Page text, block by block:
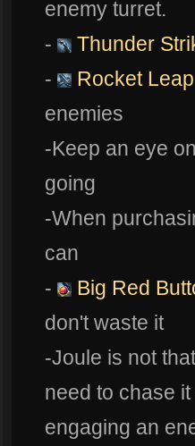
enemy turret.
-
Thunder
-
Rocket Leap
enemies
-Keep an eye
going
-When
can
-
Big Red
don't waste it
-Joule is not
need to chase
engaging an